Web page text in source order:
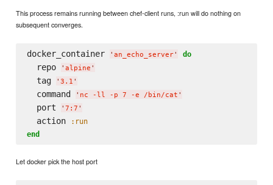
This process remains running between chef-client runs, :run will do nothing on
subsequent converges.
docker_container ' an_echo_server' do
  repo
' alpine '
  tag
' 3.1 '
  command
' nc -ll -p 7 -e /bin/cat '
  port
' 7:7 '
  action
:run
end
Let docker pick the host port